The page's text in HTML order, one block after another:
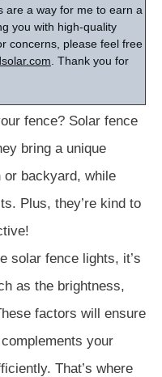
are a way for me to earn a
you with high-quality
concerns, please feel free
. Thank you for
fence? Solar fence
bring a unique
or backyard, while
Plus, they’re kind to
solar fence lights, it’s
as the brightness,
factors will ensure
your
That’s where